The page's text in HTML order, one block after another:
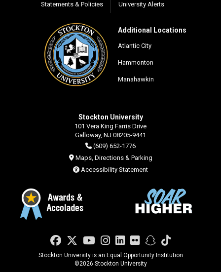
Statements & Policies University Alerts
Additional Locations
Atlantic City
Hammonton
Manahawkin
Stockton University
101 Vera King Farris Drive
Galloway, NJ 08205-9441
(609) 652-1776
Maps, Directions & Parking
Accessibility Statement
Facebook
Twitter
YouTube
Instagram
LinkedIn
FlickrSnapchat
TikTok
Stockton University is an Equal Opportunity Institution
©2026 Stockton University